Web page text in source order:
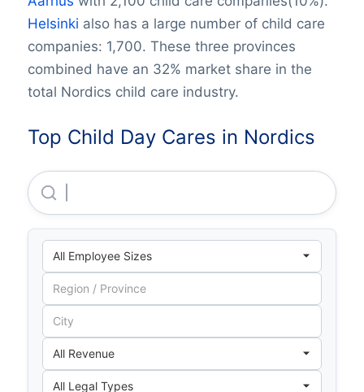
Helsinki also has a large number of child care
companies: 1,700. These three provinces
combined have an 32% market share in the
total Nordics child care industry.
Top Child Day Cares in Nordics